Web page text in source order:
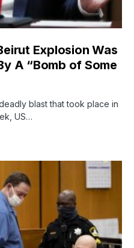
Explosion Was
A “Bomb of Some
blast that took place in
US…